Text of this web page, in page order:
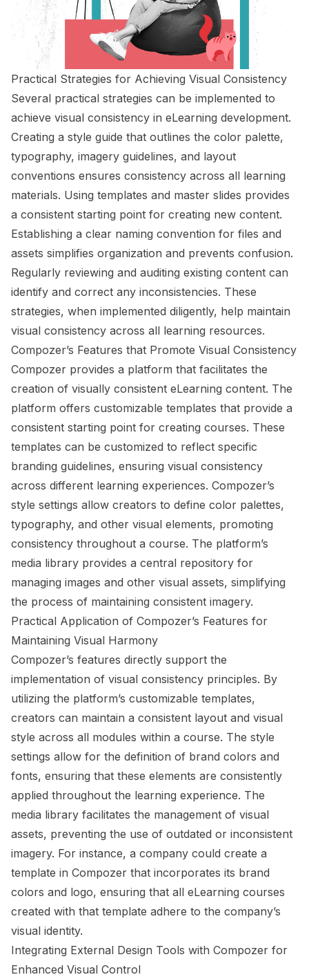
Practical Strategies for Achieving Visual Consistency
Several practical strategies can be implemented to
achieve visual consistency in eLearning development.
Creating a style guide that outlines the color palette,
typography, imagery guidelines, and layout
conventions ensures consistency across all learning
materials. Using templates and master slides provides
a consistent starting point for creating new content.
Establishing a clear naming convention for files and
assets simplifies organization and prevents confusion.
Regularly reviewing and auditing existing content can
identify and correct any inconsistencies. These
strategies, when implemented diligently, help maintain
visual consistency across all learning resources.
Compozer’s Features that Promote Visual Consistency
Compozer provides a platform that facilitates the
creation of visually consistent eLearning content. The
platform offers customizable templates that provide a
consistent starting point for creating courses. These
templates can be customized to reflect specific
branding guidelines, ensuring visual consistency
across different learning experiences. Compozer’s
style settings allow creators to define color palettes,
typography, and other visual elements, promoting
consistency throughout a course. The platform’s
media library provides a central repository for
managing images and other visual assets, simplifying
the process of maintaining consistent imagery.
Practical Application of Compozer’s Features for
Maintaining Visual Harmony
Compozer’s features directly support the
implementation of visual consistency principles. By
utilizing the platform’s customizable templates,
creators can maintain a consistent layout and visual
style across all modules within a course. The style
settings allow for the definition of brand colors and
fonts, ensuring that these elements are consistently
applied throughout the learning experience. The
media library facilitates the management of visual
assets, preventing the use of outdated or inconsistent
imagery. For instance, a company could create a
template in Compozer that incorporates its brand
colors and logo, ensuring that all eLearning courses
created with that template adhere to the company’s
visual identity.
Integrating External Design Tools with Compozer for
Enhanced Visual Control